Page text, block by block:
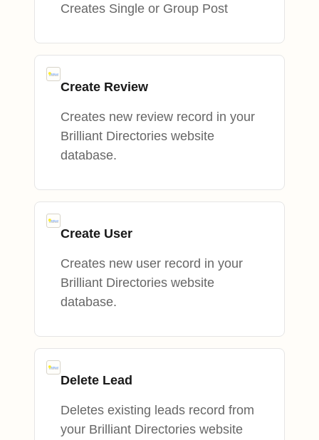
Creates Single or Group Post
Create Review
Creates new review record in your
Brilliant Directories website
database.
Create User
Creates new user record in your
Brilliant Directories website
database.
Delete Lead
Deletes existing leads record from
your Brilliant Directories website